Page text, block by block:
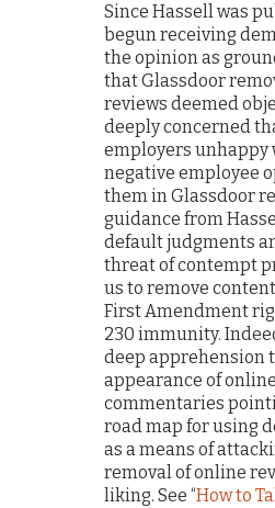
Since Hassell was
begun receiving
the opinion as
that Glassdoor
reviews deemed
deeply concerned
employers unhappy
negative employee
them in Glassdoor
guidance from
default judgments
threat of contempt
us to remove
First Amendment
230 immunity.
deep apprehension
appearance of
commentaries
road map for using
as a means of
removal of online
liking. See “How to